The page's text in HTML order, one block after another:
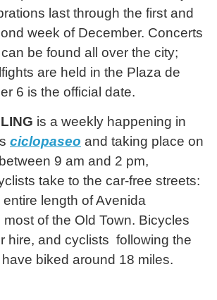
last through the first and
week of December. Concerts
be found all over the city;
are held in the Plaza de
6 is the official date.
is a weekly happening in
ciclopaseo and taking place on
9 am and 2 pm,
take to the car-free streets:
length of Avenida
of the Old Town. Bicycles
hire, and cyclists following the
biked around 18 miles.